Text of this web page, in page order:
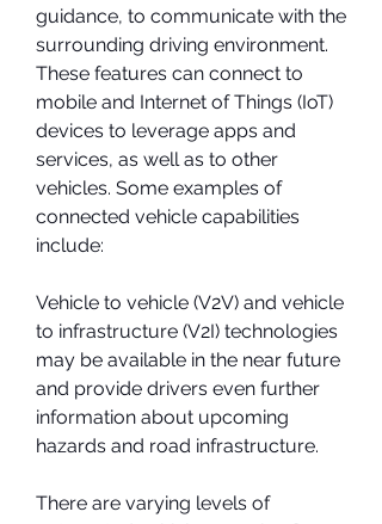
guidance, to communicate with the
surrounding driving environment.
These features can connect to
mobile and Internet of Things (IoT)
devices to leverage apps and
services, as well as to other
vehicles. Some examples of
connected vehicle capabilities
include:
Vehicle to vehicle (V2V) and vehicle
to infrastructure (V2I) technologies
may be available in the near future
and provide drivers even further
information about upcoming
hazards and road infrastructure.
There are varying levels of